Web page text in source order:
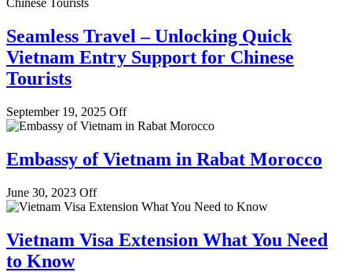
Seamless Travel – Unlocking Quick
Vietnam Entry Support for Chinese
Tourists
September 19, 2025 Off
Embassy of Vietnam in Rabat Morocco
June 30, 2023 Off
Vietnam Visa Extension What You Need
to Know